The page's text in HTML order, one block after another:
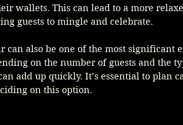
wallets. This can lead to a more
guests to mingle and celebrate.
can also be one of the most significant
on the number of guests and the
add up quickly. It’s essential to plan
on this option.